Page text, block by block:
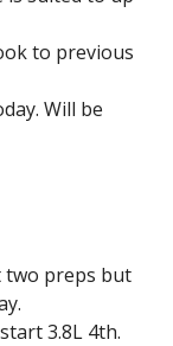
to previous
Will be
two preps but
3.8L 4th.